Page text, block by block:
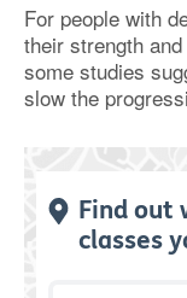
For people with
their strength
some studies
slow the
Find out
classes